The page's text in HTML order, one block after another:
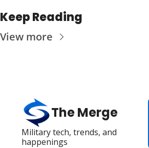
Keep Reading
View more
The Merge
Military tech, trends, and
happenings